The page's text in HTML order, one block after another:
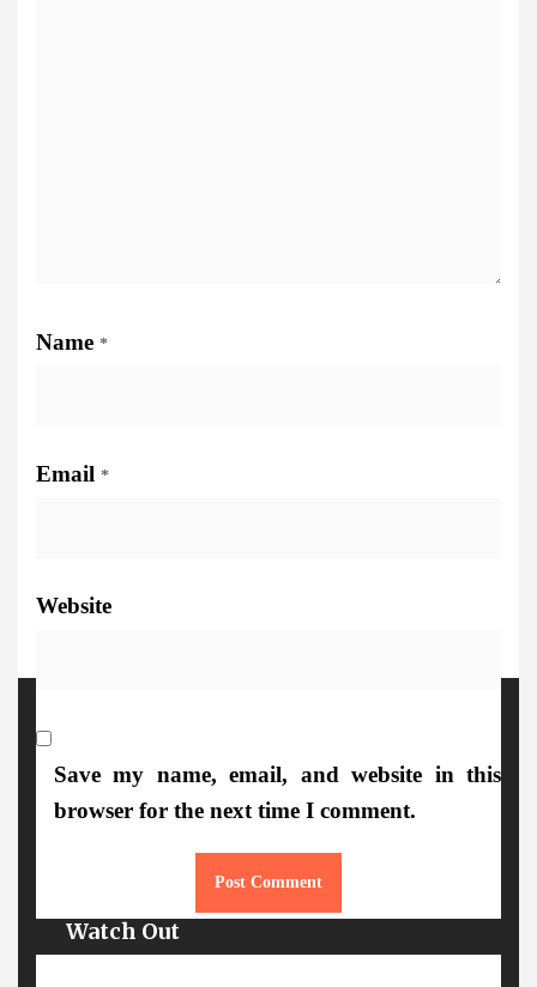
Name *
Email *
Website
Save my name, email, and website in this
browser for the next time I comment.
Watch Out